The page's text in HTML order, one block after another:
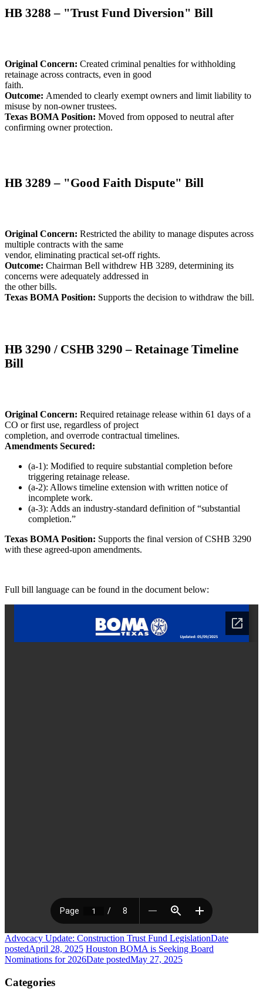
HB 3288 – "Trust Fund Diversion" Bill
Original Concern: Created criminal penalties for withholding
retainage across contracts, even in good
faith.
Outcome: Amended to clearly exempt owners and limit liability to
misuse by non-owner trustees.
Texas BOMA Position: Moved from opposed to neutral after
confirming owner protection.
HB 3289 – "Good Faith Dispute" Bill
Original Concern: Restricted the ability to manage disputes across
multiple contracts with the same
vendor, eliminating practical set-off rights.
Outcome: Chairman Bell withdrew HB 3289, determining its
concerns were adequately addressed in
the other bills.
Texas BOMA Position: Supports the decision to withdraw the bill.
HB 3290 / CSHB 3290 – Retainage Timeline
Bill
Original Concern: Required retainage release within 61 days of a
CO or first use, regardless of project
completion, and overrode contractual timelines.
Amendments Secured:
(a-1): Modified to require substantial completion before
triggering retainage release.
(a-2): Allows timeline extension with written notice of
incomplete work.
(a-3): Adds an industry-standard definition of “substantial
completion.”
Texas BOMA Position: Supports the final version of CSHB 3290
with these agreed-upon amendments.
Full bill language can be found in the document below:
Advocacy Update: Construction Trust Fund LegislationDate
postedApril 28, 2025 Houston BOMA is Seeking Board
Nominations for 2026Date postedMay 27, 2025
Categories